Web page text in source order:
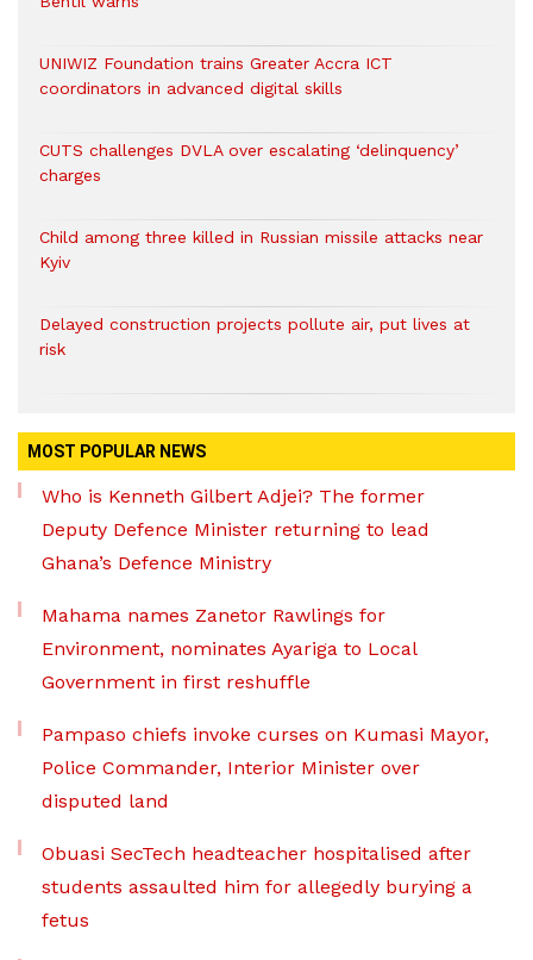
UNIWIZ Foundation trains Greater Accra ICT
coordinators in advanced digital skills
CUTS challenges DVLA over escalating ‘delinquency’
charges
Child among three killed in Russian missile attacks near
Kyiv
Delayed construction projects pollute air, put lives at
risk
MOST POPULAR NEWS
Who is Kenneth Gilbert Adjei? The former
Deputy Defence Minister returning to lead
Ghana’s Defence Ministry
Mahama names Zanetor Rawlings for
Environment, nominates Ayariga to Local
Government in first reshuffle
Pampaso chiefs invoke curses on Kumasi Mayor,
Police Commander, Interior Minister over
disputed land
Obuasi SecTech headteacher hospitalised after
students assaulted him for allegedly burying a
fetus